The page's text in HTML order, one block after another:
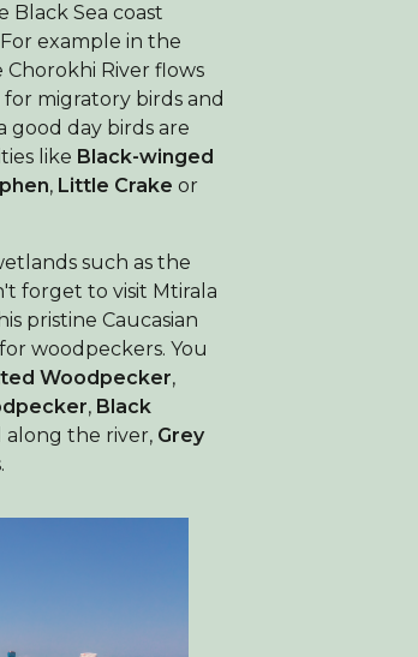
Black Sea coast
example in the
River flows
migratory birds and
good day birds are
like Black-winged
, Little Crake or
such as the
forget to visit Mtirala
pristine Caucasian
woodpeckers. You
Woodpecker,
, Black
along the river, Grey